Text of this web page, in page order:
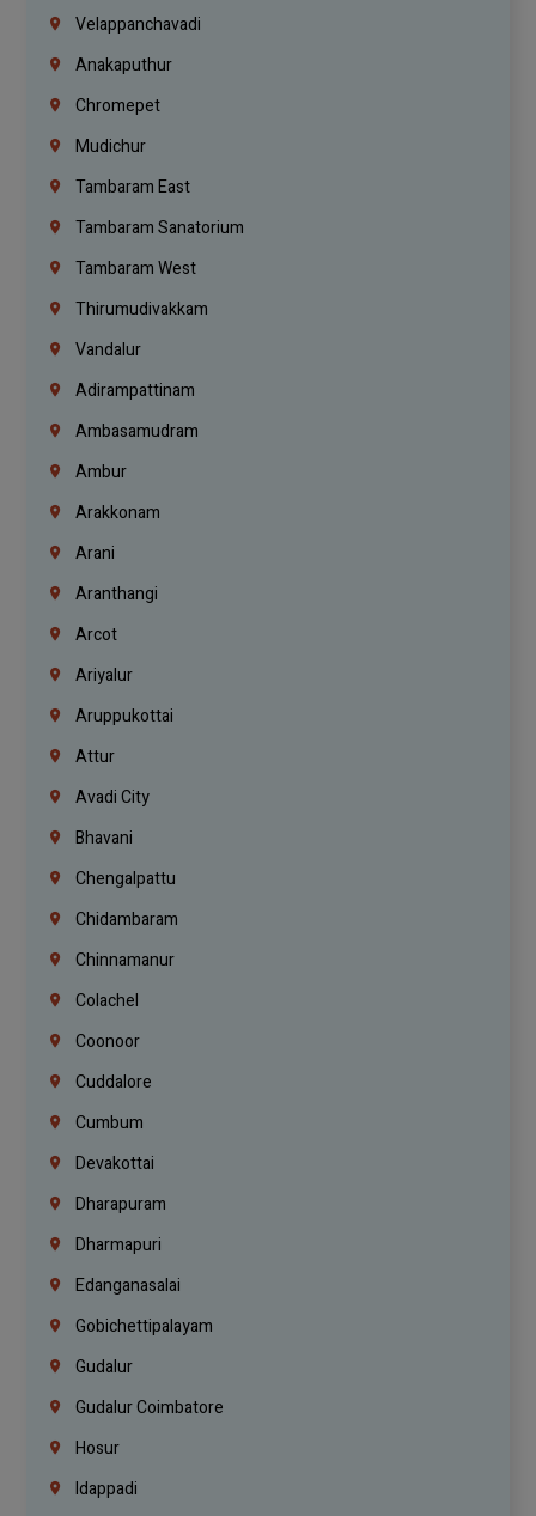
Velappanchavadi
Anakaputhur
Chromepet
Mudichur
Tambaram East
Tambaram Sanatorium
Tambaram West
Thirumudivakkam
Vandalur
Adirampattinam
Ambasamudram
Ambur
Arakkonam
Arani
Aranthangi
Arcot
Ariyalur
Aruppukottai
Attur
Avadi City
Bhavani
Chengalpattu
Chidambaram
Chinnamanur
Colachel
Coonoor
Cuddalore
Cumbum
Devakottai
Dharapuram
Dharmapuri
Edanganasalai
Gobichettipalayam
Gudalur
Gudalur Coimbatore
Hosur
Idappadi